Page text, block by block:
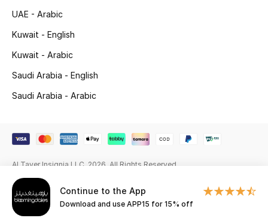
Beauty Edits
NEW BEAUTY BRANDS
Men
View All
Sale
Continue to the App
Download and use APP15 for 15% off
UAE - Arabic
Kuwait - English
Kuwait - Arabic
Saudi Arabia - English
Saudi Arabia - Arabic
Al Tayer Insignia LLC. 2026. All Rights Reserved